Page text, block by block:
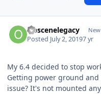
Obscenelegacy
Posted July 2, 20197 yr
My 6.4 decided to stop
Getting power ground
issue? It's not mounted